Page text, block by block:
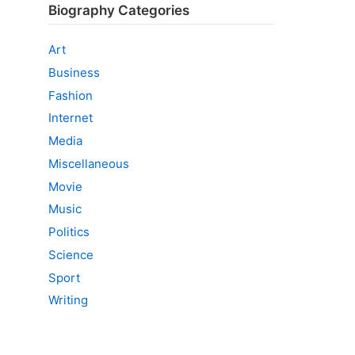
Biography Categories
Art
Business
Fashion
Internet
Media
Miscellaneous
Movie
Music
Politics
Science
Sport
Writing